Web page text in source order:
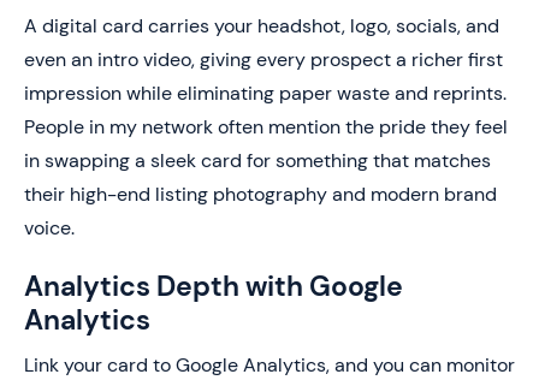
A digital card carries your headshot, logo, socials, and
even an intro video, giving every prospect a richer first
impression while eliminating paper waste and reprints.
People in my network often mention the pride they feel
in swapping a sleek card for something that matches
their high-end listing photography and modern brand
voice.
Analytics Depth with Google
Analytics
Link your card to Google Analytics, and you can monitor